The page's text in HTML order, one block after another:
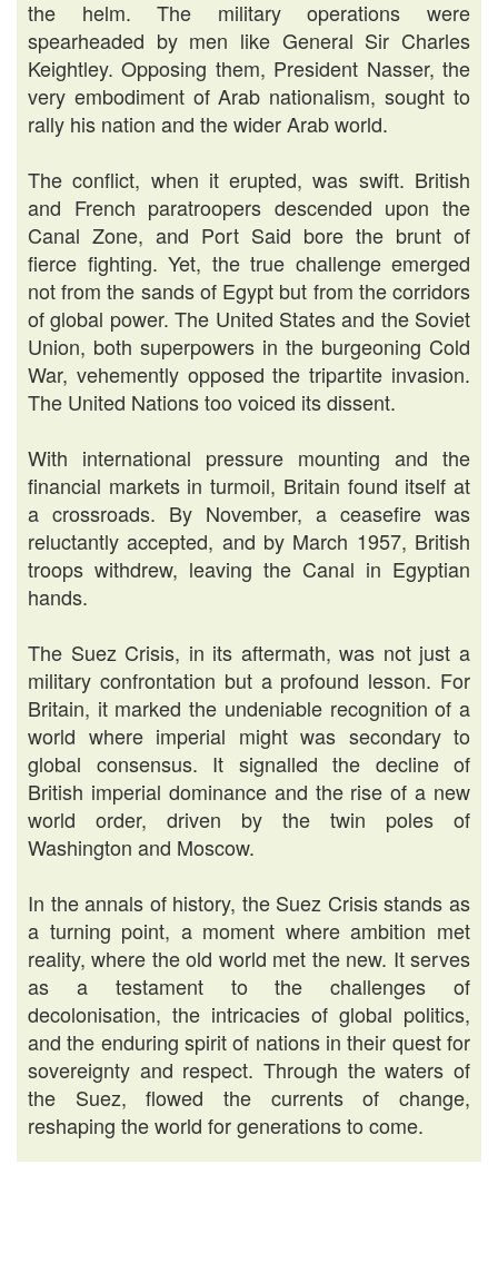
the helm. The military operations were
spearheaded by men like General Sir Charles
Keightley. Opposing them, President Nasser, the
very embodiment of Arab nationalism, sought to
rally his nation and the wider Arab world.
The conflict, when it erupted, was swift. British
and French paratroopers descended upon the
Canal Zone, and Port Said bore the brunt of
fierce fighting. Yet, the true challenge emerged
not from the sands of Egypt but from the corridors
of global power. The United States and the Soviet
Union, both superpowers in the burgeoning Cold
War, vehemently opposed the tripartite invasion.
The United Nations too voiced its dissent.
With international pressure mounting and the
financial markets in turmoil, Britain found itself at
a crossroads. By November, a ceasefire was
reluctantly accepted, and by March 1957, British
troops withdrew, leaving the Canal in Egyptian
hands.
The Suez Crisis, in its aftermath, was not just a
military confrontation but a profound lesson. For
Britain, it marked the undeniable recognition of a
world where imperial might was secondary to
global consensus. It signalled the decline of
British imperial dominance and the rise of a new
world order, driven by the twin poles of
Washington and Moscow.
In the annals of history, the Suez Crisis stands as
a turning point, a moment where ambition met
reality, where the old world met the new. It serves
as a testament to the challenges of
decolonisation, the intricacies of global politics,
and the enduring spirit of nations in their quest for
sovereignty and respect. Through the waters of
the Suez, flowed the currents of change,
reshaping the world for generations to come.